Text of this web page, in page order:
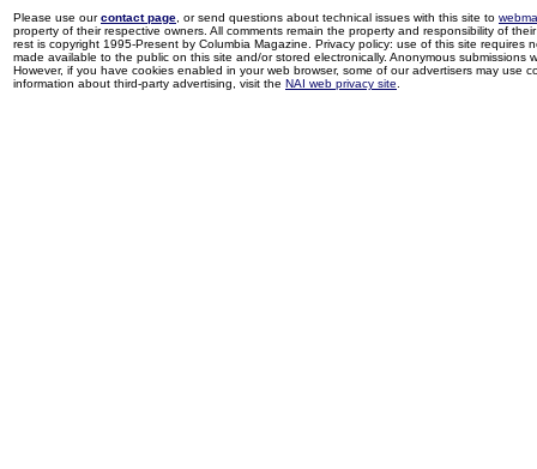
Please use ourcontact page , or send questions about technical issues with this site to
property of their respective owners. All comments remain the property and responsibility of
rest is copyright 1995-Present by Columbia Magazine. Privacy policy: use of this site
made available to the public on this site and/or stored electronically. Anonymous
However, if you have cookies enabled in your web browser, some of our advertisers may use
information about third-party advertising, visit the NAI web privacy site